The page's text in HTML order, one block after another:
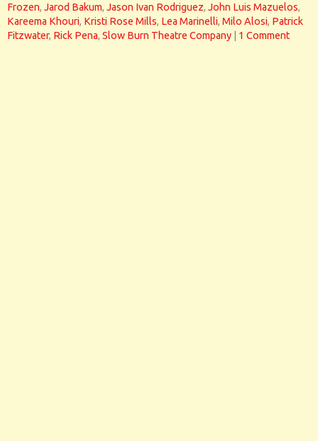
Frozen, Jarod Bakum, Jason Ivan Rodriguez, John Luis Mazuelos,
Kareema Khouri, Kristi Rose Mills, Lea Marinelli, Milo Alosi, Patrick
Fitzwater, Rick Pena, Slow Burn Theatre Company 1 Comment